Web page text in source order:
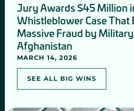
Jury Awards $45 Million
Whistleblower Case That
Massive Fraud by
Afghanistan
MARCH 14, 2026
SEE ALL BIG WINS